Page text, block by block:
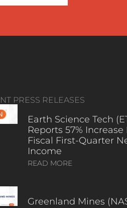
PRESS RELEASES
Earth Science Tech
Reports 57% Increase
Fiscal First-Quarter
Income
READ MORE
Greenland Mines